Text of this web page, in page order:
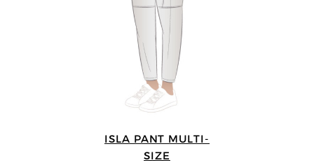
ISLA PANT MULTI-
SIZE